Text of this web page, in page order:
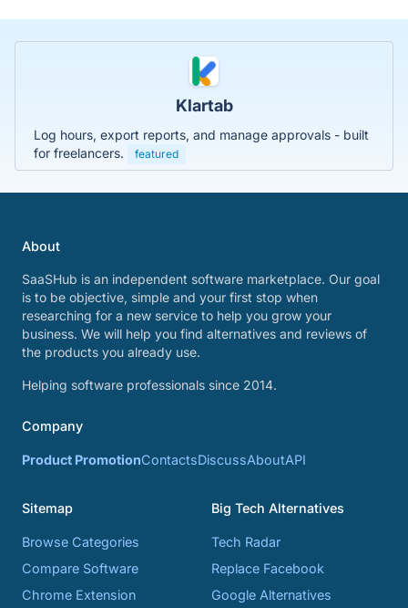
Klartab
Log hours, export reports, and manage approvals - built
for freelancers.
featured
About
SaaSHub is an independent software marketplace. Our goal
is to be objective, simple and your first stop when
researching for a new service to help you grow your
business. We will help you find alternatives and reviews of
the products you already use.
Helping software professionals since 2014.
Company
Product PromotionContactsDiscussAboutAPI
Sitemap
Browse Categories
Compare Software
Chrome Extension
Big Tech Alternatives
Tech Radar
Replace Facebook
Google Alternatives